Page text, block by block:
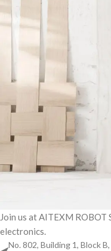
Imperdiet mauris
Join us at AITEXM
electronics.
No. 802, Building 1, Block